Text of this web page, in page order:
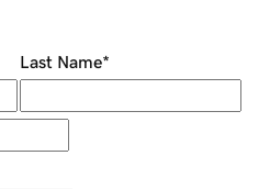
Last Name*